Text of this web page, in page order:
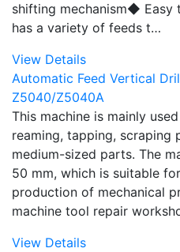
shifting mechanism◆
has a variety of feeds t…
View Details
Automatic Feed Vertical
Z5040/Z5040A
This machine is mainly
reaming, tapping, scraping
medium-sized parts. The
50 mm, which is suitable
production of mechanical
machine tool repair
View Details